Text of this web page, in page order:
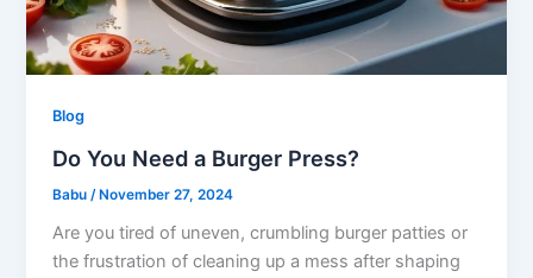
Blog
Do You Need a Burger Press?
Babu /November 27, 2024
Are you tired of uneven, crumbling burger patties or
the frustration of cleaning up a mess after shaping